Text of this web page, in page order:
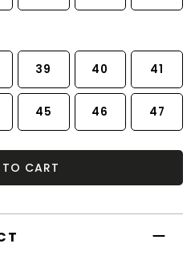
39 40 41
45 46 47
CART